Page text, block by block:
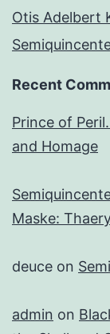
Otis Adelbert
Recent
Prince of
and Homage
Maske:
deuce on
admin on